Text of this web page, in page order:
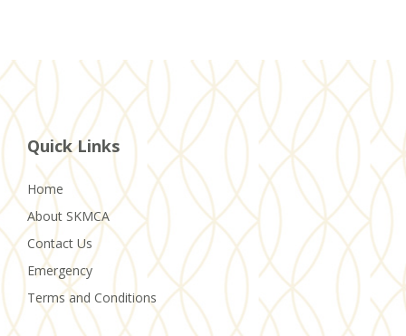
Quick Links
Home
About SKMCA
Contact Us
Emergency
Terms and Conditions